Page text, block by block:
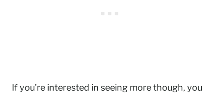
If you’re interested in seeing more though, you